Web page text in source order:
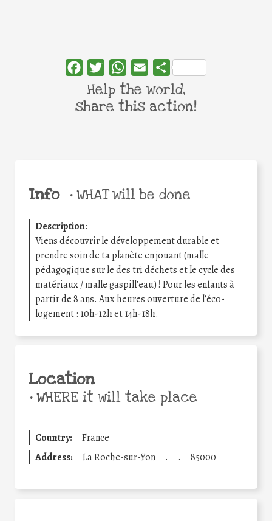
Info •WHAT will be done
Description:
Viens découvrir le développement durable et
prendre soin de ta planète en jouant (malle
pédagogique sur le des tri déchets et le cycle des
matériaux / malle gaspill’eau) ! Pour les enfants à
partir de 8 ans. Aux heures ouverture de l’éco-
logement : 10h-12h et 14h-18h.
Location
•WHERE it will take place
Country:
France
Address:
La Roche-sur-Yon . . 85000
FacebookTwitterWhatsApp
Email Share
Help the world,
share this action!